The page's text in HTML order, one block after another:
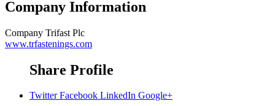
Company Information
Company Trifast Plc
www.trfastenings.com
Share Profile
Twitter Facebook LinkedIn Google+